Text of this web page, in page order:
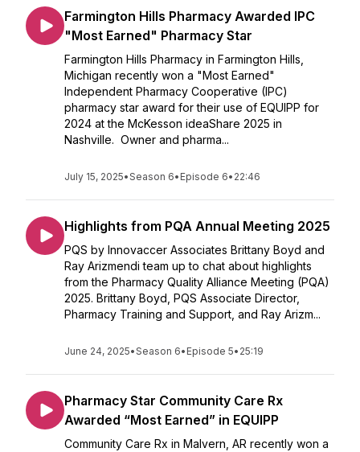
Farmington Hills Pharmacy Awarded IPC
"Most Earned" Pharmacy Star
Farmington Hills Pharmacy in Farmington Hills,
Michigan recently won a "Most Earned"
Independent Pharmacy Cooperative (IPC)
pharmacy star award for their use of EQUIPP for
2024 at the McKesson ideaShare 2025 in
Nashville. Owner and pharma...
July 15, 2025•Season 6• Episode 6• 22:46
Highlights from PQA Annual Meeting 2025
PQS by Innovaccer Associates Brittany Boyd and
Ray Arizmendi team up to chat about highlights
from the Pharmacy Quality Alliance Meeting (PQA)
2025. Brittany Boyd, PQS Associate Director,
Pharmacy Training and Support, and Ray Arizm...
June 24, 2025•Season 6• Episode 5• 25:19
Pharmacy Star Community Care Rx
Awarded “Most Earned” in EQUIPP
Community Care Rx in Malvern, AR recently won a